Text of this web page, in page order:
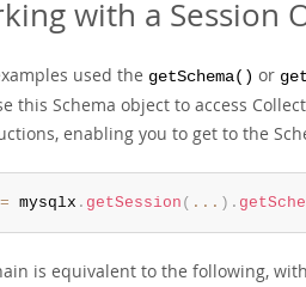
with a Session
used the getSchema() or
this Schema object to access
enabling you to get to the
= mysqlx . getSession ( ... ) .
is equivalent to the following,